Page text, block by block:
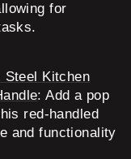
for
Steel Kitchen
: Add a pop
red-handled
and functionality